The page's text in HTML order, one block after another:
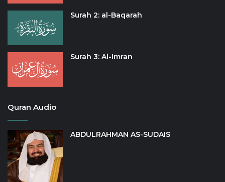
Surah 2: al-Baqarah
Surah 3: Al-Imran
Quran Audio
ABDULRAHMAN AS-SUDAIS